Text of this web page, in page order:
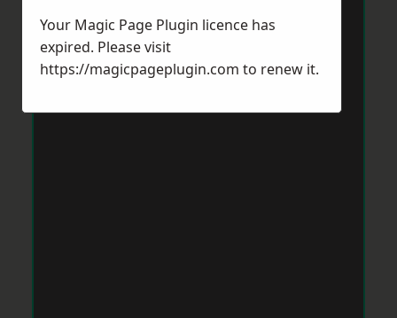
Your Magic Page Plugin licence has
expired. Please visit
https://magicpageplugin.com to renew it.